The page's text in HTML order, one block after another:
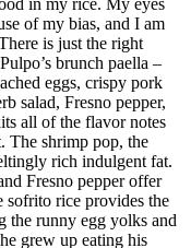
in my rice. My eyes
of my bias, and I am
is just the right
brunch paella –
eggs, crispy pork
salad, Fresno pepper,
all of the flavor notes
The shrimp pop, the
rich indulgent fat.
Fresno pepper offer
sofrito rice provides the
the runny egg yolks and
grew up eating his